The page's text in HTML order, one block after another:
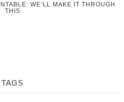
WE’LL MAKE IT THROUGH
THIS
TAGS